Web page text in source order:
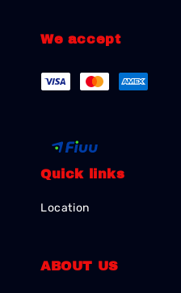
We accept
Quick links
Location
ABOUT US